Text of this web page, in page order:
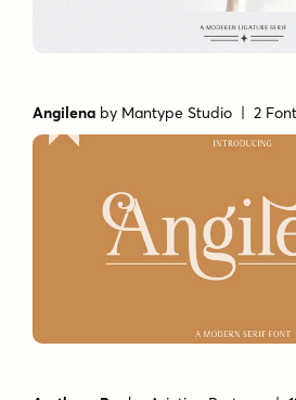
Angilena by Mantype Studio | 2